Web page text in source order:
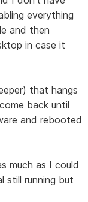
everything
and then
in case it
that hangs
back until
and rebooted
much as I could
still running but